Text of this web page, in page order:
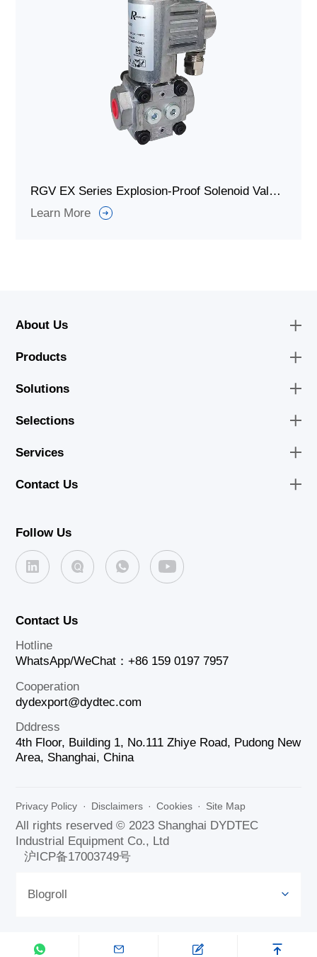
RGV EX Series Explosion-Proof Solenoid Valve for Gas Shut Off
Learn More
About Us
Products
Solutions
Selections
Services
Contact Us
Follow Us
Contact Us
Hotline
WhatsApp/WeChat：+86 159 0197 7957
Cooperation
dydexport@dydtec.com
Dddress
4th Floor, Building 1, No.111 Zhiye Road, Pudong New
Area, Shanghai, China
Privacy Policy · Disclaimers · Cookies · Site Map
All rights reserved © 2023 Shanghai DYDTEC
Industrial Equipment Co., Ltd
沪ICP备17003749号
Blogroll